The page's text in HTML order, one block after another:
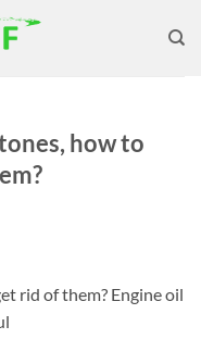
how to
rid of them? Engine oil